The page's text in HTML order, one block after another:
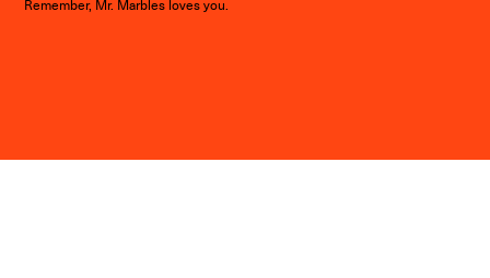
Remember, Mr. Marbles loves you.